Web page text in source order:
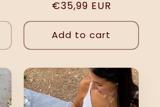
Regular
price
€35,99 EUR
Add to cart